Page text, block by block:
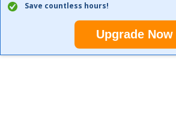
Save countless hours!
Upgrade Now